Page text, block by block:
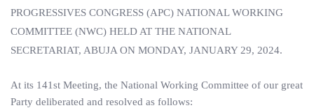
PROGRESSIVES CONGRESS (APC) NATIONAL WORKING
COMMITTEE (NWC) HELD AT THE NATIONAL
SECRETARIAT, ABUJA ON MONDAY, JANUARY 29, 2024.
At its 141st Meeting, the National Working Committee of our great
Party deliberated and resolved as follows: